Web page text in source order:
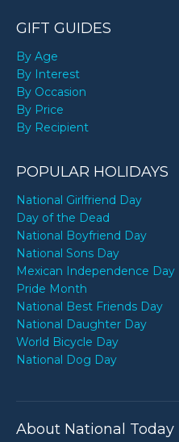
GIFT GUIDES
By Age
By Interest
By Occasion
By Price
By Recipient
POPULAR HOLIDAYS
National Girlfriend Day
Day of the Dead
National Boyfriend Day
National Sons Day
Mexican Independence Day
Pride Month
National Best Friends Day
National Daughter Day
World Bicycle Day
National Dog Day
About National Today